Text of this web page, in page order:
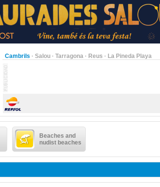
Cambrils · Salou · Tarragona · Reus · La Pineda Playa
Beaches and
nudist beaches